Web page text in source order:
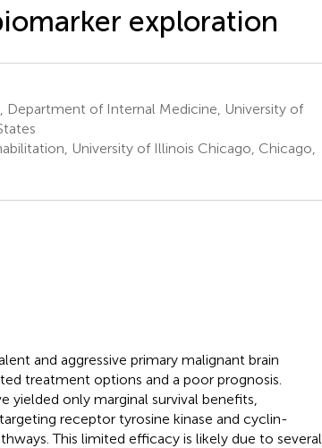
exploration
of Internal Medicine, University of
University of Illinois Chicago, Chicago,
and aggressive primary malignant brain
treatment options and a poor prognosis.
yielded only marginal survival benefits,
receptor tyrosine kinase and cyclin-
This limited efficacy is likely due to several